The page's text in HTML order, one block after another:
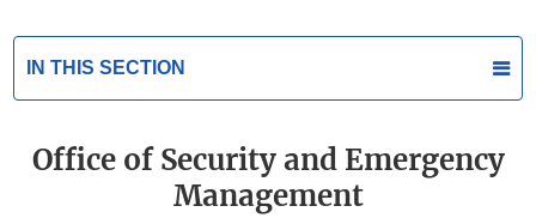
IN THIS SECTION
Office of Security and Emergency
Management